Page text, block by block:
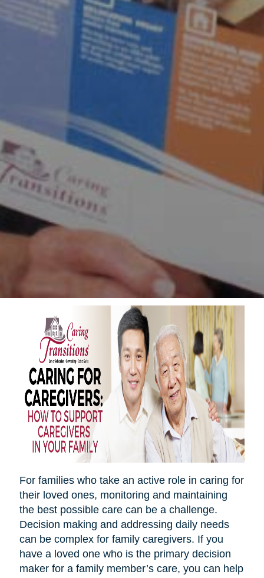
For families who take an active role in caring for
their loved ones, monitoring and maintaining
the best possible care can be a challenge.
Decision making and addressing daily needs
can be complex for family caregivers. If you
have a loved one who is the primary decision
maker for a family member’s care, you can help